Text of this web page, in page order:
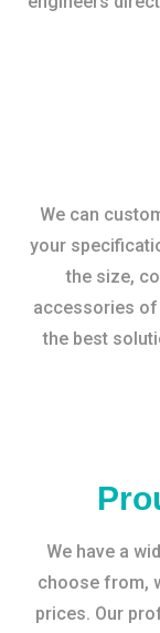
We can
your
the size,
accessories of
the best
We have a
choose from,
prices. Our